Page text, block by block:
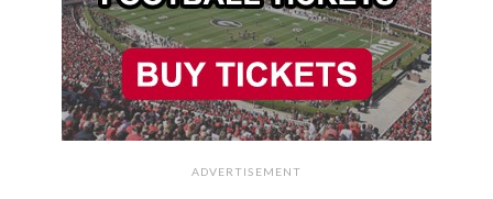
ADVERTISEMENT